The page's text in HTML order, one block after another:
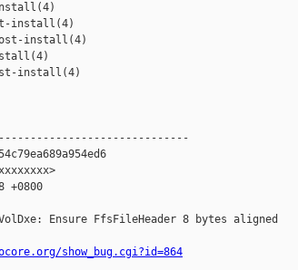
install(4)
install(4)
install(4)
+0800
Ensure FfsFileHeader 8 bytes aligned
show_bug.cgi?id=864